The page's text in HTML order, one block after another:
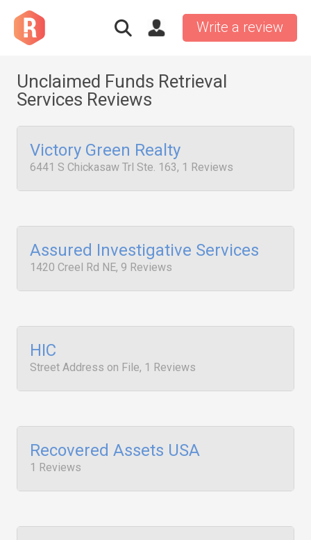
Write a review
Unclaimed Funds Retrieval
Services Reviews
Victory Green Realty
6441 S Chickasaw Trl Ste. 163, 1 Reviews
Assured Investigative Services
1420 Creel Rd NE, 9 Reviews
HIC
Street Address on File, 1 Reviews
Recovered Assets USA
1 Reviews